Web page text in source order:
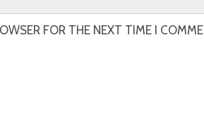
FOR THE NEXT TIME I